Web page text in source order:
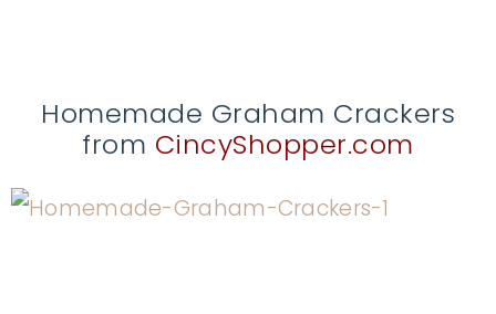
Homemade Graham Crackers
from CincyShopper.com